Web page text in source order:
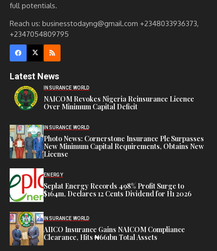
full potentials.
Reach us: businesstodayng@gmail.com +2348033936373,
+2347054809795
Latest News
INSURANCE WORLD
NAICOM Revokes Nigeria Reinsurance Licence
Over Minimum Capital Deficit
INSURANCE WORLD
Photo News: Cornerstone Insurance Plc Surpasses
New Minimum Capital Requirements, Obtains New
License
ENERGY
Seplat Energy Records 498% Profit Surge to
$164m, Declares 12 Cents Dividend for H1 2026
INSURANCE WORLD
AIICO Insurance Gains NAICOM Compliance
Clearance, Hits ₦661bn Total Assets